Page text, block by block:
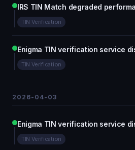
IRS TIN Match degraded
TIN Verification
Enigma TIN verification service
TIN Verification
2026-04-03
Enigma TIN verification service
TIN Verification